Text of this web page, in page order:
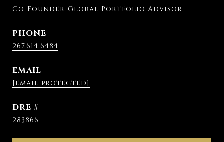
Co-Founder-Global Portfolio Advisor
PHONE
267.614.6484
EMAIL
[email protected]
DRE #
283866